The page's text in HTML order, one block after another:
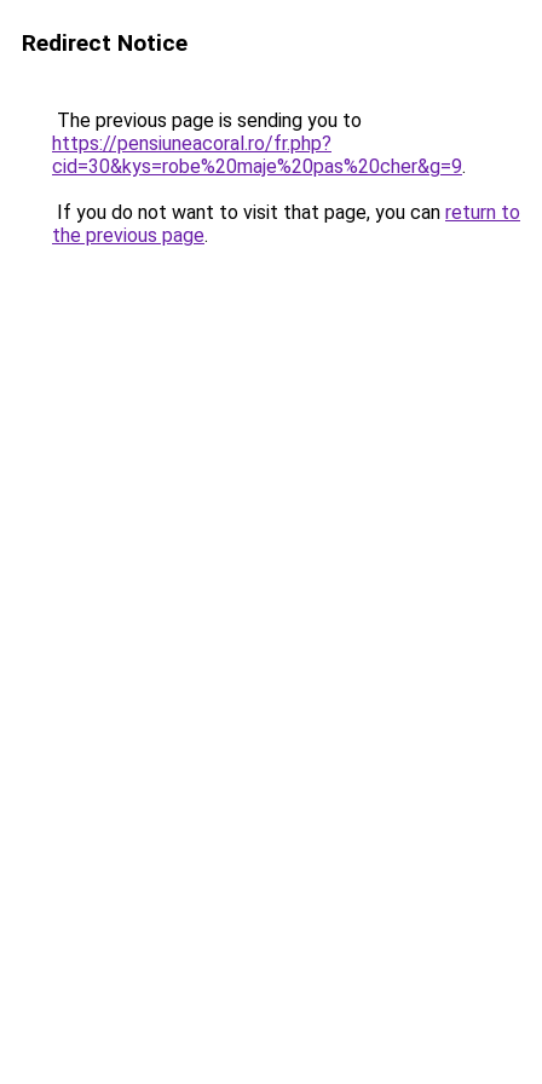
Redirect Notice
The previous page is sending you to
https://pensiuneacoral.ro/fr.php?
cid=30&kys=robe%20maje%20pas%20cher&g=9.
If you do not want to visit that page, you can return to
the previous page.